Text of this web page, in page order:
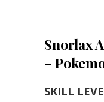
Snorlax
–
SKILL